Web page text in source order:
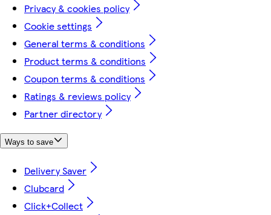
Privacy & cookies policy
Cookie settings
General terms & conditions
Product terms & conditions
Coupon terms & conditions
Ratings & reviews policy
Partner directory
Ways to save
Delivery Saver
Clubcard
Click+Collect